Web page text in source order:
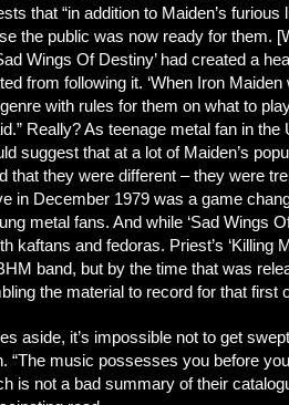
that “in addition to Maiden’s
the public was now ready for them.
Wings Of Destiny’ had created a
from following it. ‘When Iron Maiden
with rules for them on what to
Really? As teenage metal fan in
suggest that at a lot of Maiden’s
that they were different – they were
in December 1979 was a game
metal fans. And while ‘Sad Wings
kaftans and fedoras. Priest’s ‘Killing
band, but by the time that was
the material to record for that first
aside, it’s impossible not to get
“The music possesses you before
is not a bad summary of their